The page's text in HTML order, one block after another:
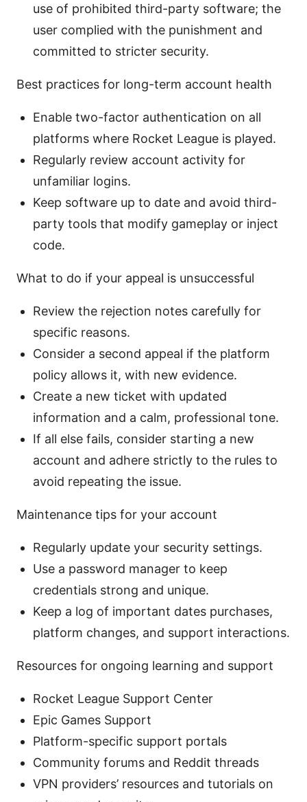
use of prohibited third-party software; the
user complied with the punishment and
committed to stricter security.
Best practices for long-term account health
Enable two-factor authentication on all
platforms where Rocket League is played.
Regularly review account activity for
unfamiliar logins.
Keep software up to date and avoid third-
party tools that modify gameplay or inject
code.
What to do if your appeal is unsuccessful
Review the rejection notes carefully for
specific reasons.
Consider a second appeal if the platform
policy allows it, with new evidence.
Create a new ticket with updated
information and a calm, professional tone.
If all else fails, consider starting a new
account and adhere strictly to the rules to
avoid repeating the issue.
Maintenance tips for your account
Regularly update your security settings.
Use a password manager to keep
credentials strong and unique.
Keep a log of important dates purchases,
platform changes, and support interactions.
Resources for ongoing learning and support
Rocket League Support Center
Epic Games Support
Platform-specific support portals
Community forums and Reddit threads
VPN providers’ resources and tutorials on